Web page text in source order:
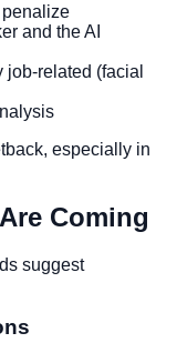
and the AI
related (facial
especially in
Coming
suggest